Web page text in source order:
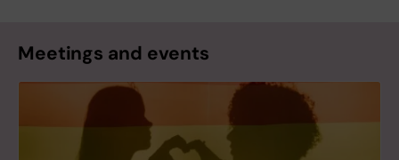
Meetings and events